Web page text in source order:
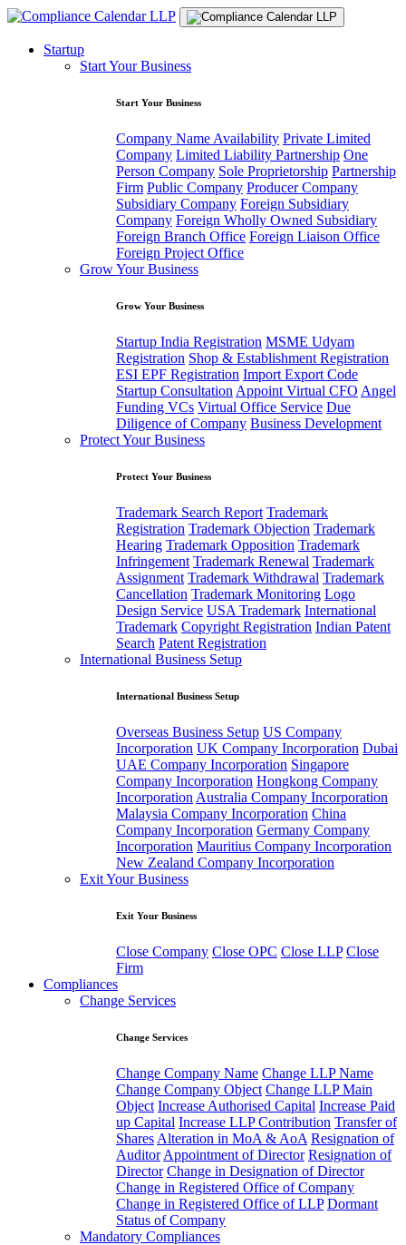
Startup
Start Your Business
Start Your Business
Company Name Availability Private Limited
Company Limited Liability Partnership One
Person Company Sole Proprietorship Partnership
Firm Public Company Producer Company
Subsidiary Company Foreign Subsidiary
Company Foreign Wholly Owned Subsidiary
Foreign Branch Office Foreign Liaison Office
Foreign Project Office
Grow Your Business
Grow Your Business
Startup India Registration MSME Udyam
Registration Shop & Establishment Registration
ESI EPF Registration Import Export Code
Startup Consultation Appoint Virtual CFO Angel
Funding VCs Virtual Office Service Due
Diligence of Company Business Development
Protect Your Business
Protect Your Business
Trademark Search Report Trademark
Registration Trademark Objection Trademark
Hearing Trademark Opposition Trademark
Infringement Trademark Renewal Trademark
Assignment Trademark Withdrawal Trademark
Cancellation Trademark Monitoring Logo
Design Service USA Trademark International
Trademark Copyright Registration Indian Patent
Search Patent Registration
International Business Setup
International Business Setup
Overseas Business Setup US Company
Incorporation UK Company Incorporation Dubai
UAE Company Incorporation Singapore
Company Incorporation Hongkong Company
Incorporation Australia Company Incorporation
Malaysia Company Incorporation China
Company Incorporation Germany Company
Incorporation Mauritius Company Incorporation
New Zealand Company Incorporation
Exit Your Business
Exit Your Business
Close Company Close OPC Close LLP Close
Firm
Compliances
Change Services
Change Services
Change Company Name Change LLP Name
Change Company Object Change LLP Main
Object Increase Authorised Capital Increase Paid
up Capital Increase LLP Contribution Transfer of
Shares Alteration in MoA & AoA Resignation of
Auditor Appointment of Director Resignation of
Director Change in Designation of Director
Change in Registered Office of Company
Change in Registered Office of LLP Dormant
Status of Company
Mandatory Compliances